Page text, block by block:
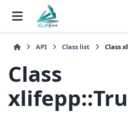
API Class list Class
Class